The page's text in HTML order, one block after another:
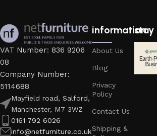
VAT Number: 836 9206
08
Company Number:
5114688
Mayfield road, Salford,
Manchester, M7 3WZ
0161 792 6026
info@netfurniture.co.uk
information
About Us
Blog
Privacy
Policy
Contact Us
Shipping &
stay